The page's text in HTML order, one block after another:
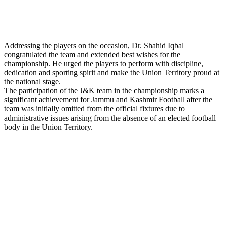
Addressing the players on the occasion, Dr. Shahid Iqbal
congratulated the team and extended best wishes for the
championship. He urged the players to perform with discipline,
dedication and sporting spirit and make the Union Territory proud at
the national stage.
The participation of the J&K team in the championship marks a
significant achievement for Jammu and Kashmir Football after the
team was initially omitted from the official fixtures due to
administrative issues arising from the absence of an elected football
body in the Union Territory.